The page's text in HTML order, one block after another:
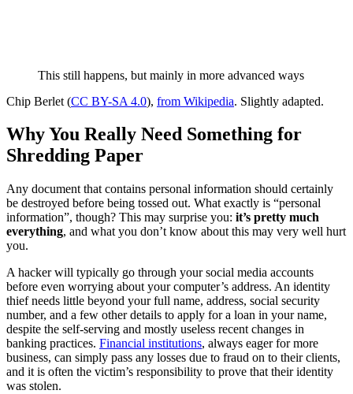
This still happens, but mainly in more advanced ways
Chip Berlet (CC BY-SA 4.0), from Wikipedia. Slightly adapted.
Why You Really Need Something for
Shredding Paper
Any document that contains personal information should certainly
be destroyed before being tossed out. What exactly is “personal
information”, though? This may surprise you: it’s pretty much
everything, and what you don’t know about this may very well hurt
you.
A hacker will typically go through your social media accounts
before even worrying about your computer’s address. An identity
thief needs little beyond your full name, address, social security
number, and a few other details to apply for a loan in your name,
despite the self-serving and mostly useless recent changes in
banking practices. Financial institutions, always eager for more
business, can simply pass any losses due to fraud on to their clients,
and it is often the victim’s responsibility to prove that their identity
was stolen.